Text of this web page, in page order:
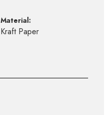
Material:
Kraft Paper